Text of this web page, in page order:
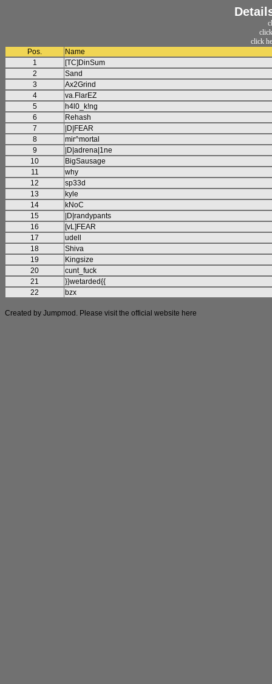
click
Pos.
Name
1
[TC]DinSum
2
Sand
3
Ax2Grind
4
va.FlarEZ
5
h4l0_k!ng
6
Rehash
7
|D|FEAR
8
mir^mortal
9
|D|adrena|1ne
10
BigSausage
11
why
12
sp33d
13
kyle
14
kNoC
15
|D|randypants
16
[vL]FEAR
17
udell
18
Shiva
19
Kingsize
20
cunt_fuck
21
}}wetarded{{
22
bzx
Created by Jumpmod. Please visit the official website here